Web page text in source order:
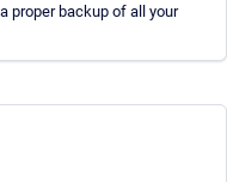
proper backup of all your